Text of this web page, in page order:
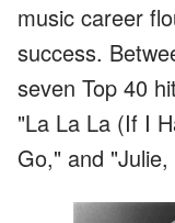
music career
success.
seven Top 40
"La La La (If I
Go," and